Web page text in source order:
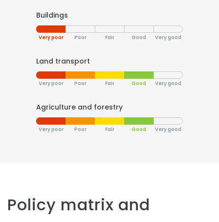
Buildings
Very poor Poor Fair Good Very good
Land transport
Very poor Poor Fair Good Very good
Agriculture and forestry
Very poor Poor Fair Good Very good
Policy matrix and